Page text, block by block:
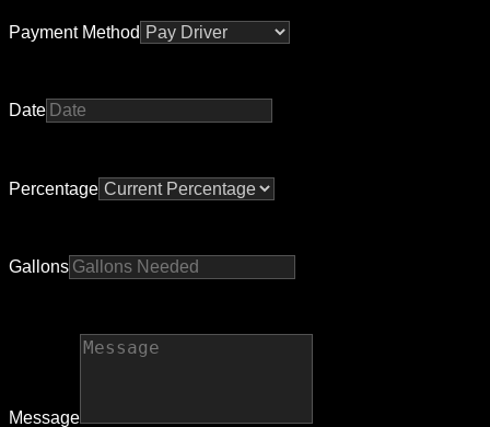
Payment Method
Date
Percentage
Gallons
Message